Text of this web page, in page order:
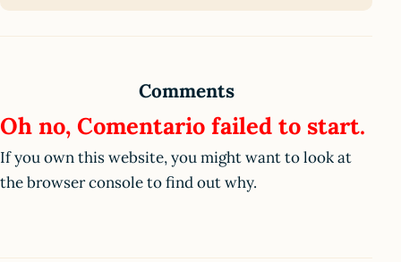
Comments
Oh no, Comentario failed to start.
If you own this website, you might want to look at
the browser console to find out why.